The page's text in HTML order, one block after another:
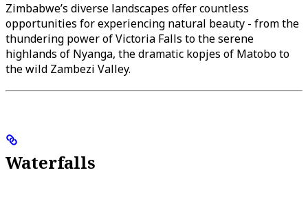
Zimbabwe’s diverse landscapes offer countless
opportunities for experiencing natural beauty - from the
thundering power of Victoria Falls to the serene
highlands of Nyanga, the dramatic kopjes of Matobo to
the wild Zambezi Valley.
Waterfalls